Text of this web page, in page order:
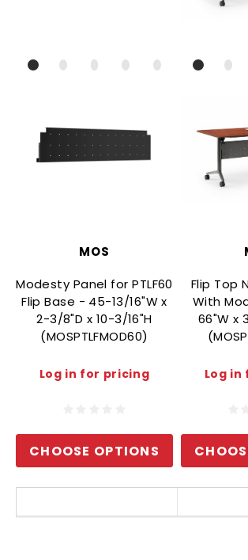
MOS
Modesty Panel for PTLF60
Flip Base - 45-13/16"W x
2-3/8"D x 10-3/16"H
(MOSPTLFMOD60)
Log in for pricing
CHOOSE OPTIONS
Flip Top
With
66"W x
Log